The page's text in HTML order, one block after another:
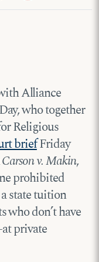
Alliance
who together
Religious
briefFriday
Carson v. Makin,
prohibited
state tuition
don’t have
private